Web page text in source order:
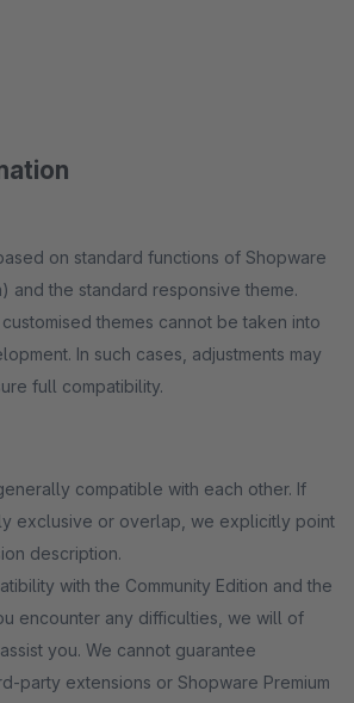
on standard functions of Shopware
and the standard responsive theme.
themes cannot be taken into
In such cases, adjustments may
full compatibility.
compatible with each other. If
exclusive or overlap, we explicitly point
description.
with the Community Edition and the
encounter any difficulties, we will of
you. We cannot guarantee
party extensions or Shopware Premium